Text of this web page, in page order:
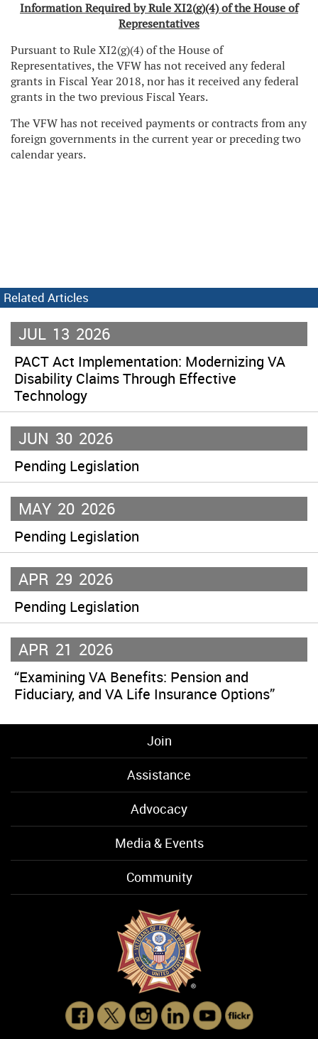
Information Required by Rule XI2(g)(4) of the House of
Representatives
Pursuant to Rule XI2(g)(4) of the House of
Representatives, the VFW has not received any federal
grants in Fiscal Year 2018, nor has it received any federal
grants in the two previous Fiscal Years.
The VFW has not received payments or contracts from any
foreign governments in the current year or preceding two
calendar years.
Related Articles
JUL 13 2026
PACT Act Implementation: Modernizing VA
Disability Claims Through Effective
Technology
JUN 30 2026
Pending Legislation
MAY 20 2026
Pending Legislation
APR 29 2026
Pending Legislation
APR 21 2026
“Examining VA Benefits: Pension and
Fiduciary, and VA Life Insurance Options”
Join
Assistance
Advocacy
Media & Events
Community